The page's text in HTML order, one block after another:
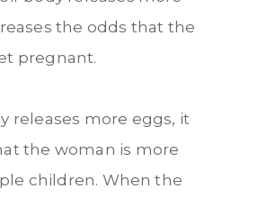
the odds that the
pregnant.
releases more eggs, it
the woman is more
children. When the